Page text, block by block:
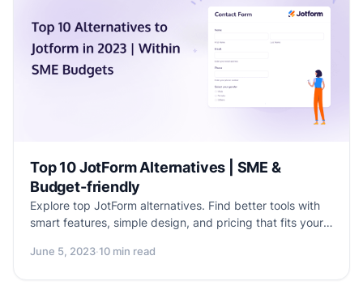
Elevate your brand's social media strategy with
Formester and take engagement to new heights.
Top 10 JotForm Alternatives | SME &
Budget-friendly
Explore top JotForm alternatives. Find better tools with
smart features, simple design, and pricing that fits your
June 5, 2023·10 min read